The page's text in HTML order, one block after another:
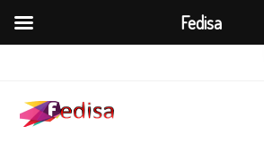
content
Fedisa